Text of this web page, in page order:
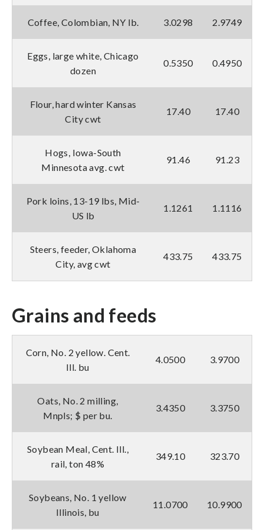
Coffee, Colombian, NY lb. 3.0298 2.9749
Eggs, large white, Chicago
dozen
0.5350 0.4950
Flour, hard winter Kansas
City cwt
17.40 17.40
Hogs, Iowa-South
Minnesota avg. cwt
91.46 91.23
Pork loins, 13-19 lbs, Mid-
US lb
1.1261 1.1116
Steers, feeder, Oklahoma
City, avg cwt
433.75 433.75
Grains and feeds
Corn, No. 2 yellow. Cent.
Ill. bu
4.0500 3.9700
Oats, No. 2 milling,
Mnpls; $ per bu.
3.4350 3.3750
Soybean Meal, Cent. Ill.,
rail, ton 48%
349.10 323.70
Soybeans, No. 1 yellow
Illinois, bu
11.0700 10.9900